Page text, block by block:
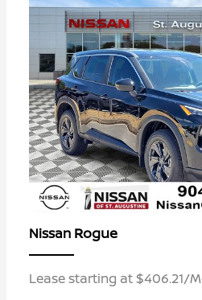
Nissan Rogue
Lease starting at $406.21/